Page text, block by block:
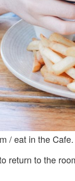
/ eat in the Cafe.
return to the